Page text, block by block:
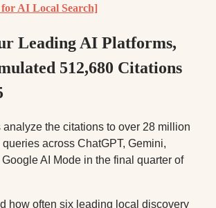
AI Local Search]
Leading AI Platforms,
512,680 Citations
analyze the citations to over 28 million
across ChatGPT, Gemini,
AI Mode in the final quarter of
how often six leading local discovery